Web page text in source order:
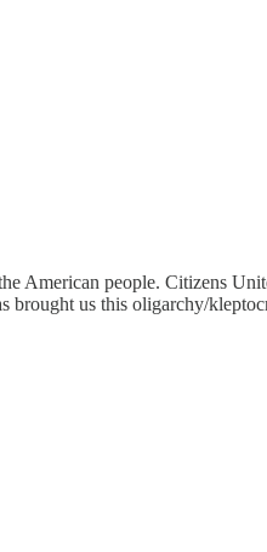
American people. Citizens
brought us this oligarchy/